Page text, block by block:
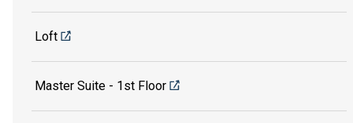
Loft
Master Suite - 1st Floor